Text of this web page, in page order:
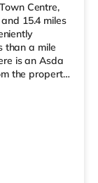
Centre,
15.4 miles
than a mile
is an Asda
the property,
a
(0.6
is A1(M)